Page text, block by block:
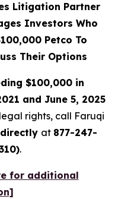
Litigation Partner
Investors Who
Petco To
Their Options
$100,000 in
and June 5, 2025
rights, call Faruqi
at 877-247-
.
for additional